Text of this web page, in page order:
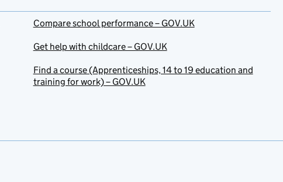
Compare school performance – GOV.UK
Get help with childcare – GOV.UK
Find a course (Apprenticeships, 14 to 19 education and
training for work) – GOV.UK